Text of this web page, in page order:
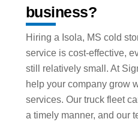
business?
Hiring a Isola, MS cold
service is cost-effective,
still relatively small. At
help your company grow
services. Our truck fleet
a timely manner, and our